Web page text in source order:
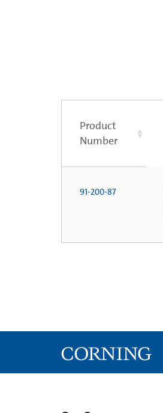
Product
Number
91-200-87